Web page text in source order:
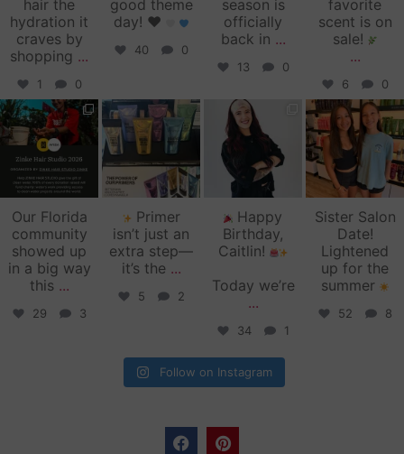
hair the
hydration it
craves by
shopping ...
1 0
good theme
day! ♥️
40 0
season is
officially
back in ...
13 0
favorite
scent is on
sale!
...
6 0
zinkehairstudio
Jun 11
Our Florida
community
showed up
in a big way
this ...
29 3
zinkehairstudio
Jun 10
Primer
isn’t just an
extra step—
it’s the ...
5 2
zinkehairstudio
May 27
Happy
Birthday,
Caitlin!
Today we’re
...
34 1
zinkehairstudio
May 26
Sister Salon
Date!
Lightened
up for the
summer
52 8
Follow on Instagram